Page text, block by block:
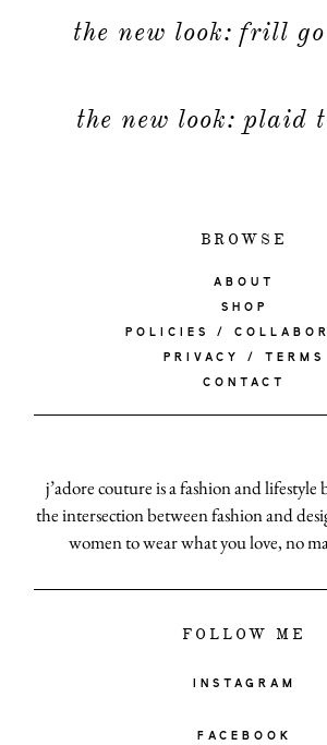
the new look: frill
the new look: plaid
BROWSE
ABOUT
SHOP
POLICIES /
PRIVACY / TERMS
CONTACT
j’adore couture is a fashion and lifestyle
the intersection between fashion and
women to wear what you love, no
FOLLOW ME
INSTAGRAM
FACEBOOK